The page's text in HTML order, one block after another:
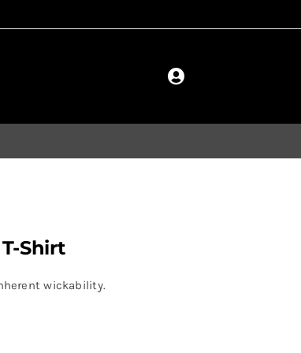
Shirt
wickability.